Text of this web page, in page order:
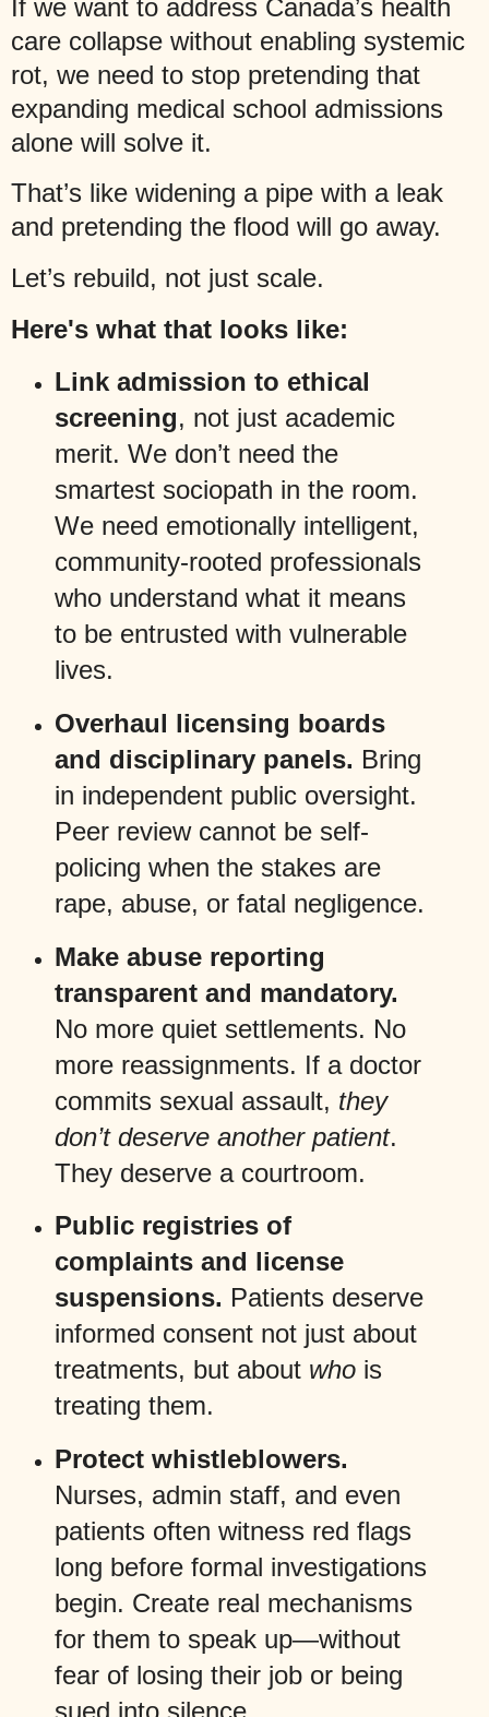
If we want to address Canada’s health
care collapse without enabling systemic
rot, we need to stop pretending that
expanding medical school admissions
alone will solve it.
That’s like widening a pipe with a leak
and pretending the flood will go away.
Let’s rebuild, not just scale.
Here's what that looks like:
Link admission to ethical
screening, not just academic
merit. We don’t need the
smartest sociopath in the room.
We need emotionally intelligent,
community-rooted professionals
who understand what it means
to be entrusted with vulnerable
lives.
Overhaul licensing boards
and disciplinary panels. Bring
in independent public oversight.
Peer review cannot be self-
policing when the stakes are
rape, abuse, or fatal negligence.
Make abuse reporting
transparent and mandatory.
No more quiet settlements. No
more reassignments. If a doctor
commits sexual assault, they
don’t deserve another patient.
They deserve a courtroom.
Public registries of
complaints and license
suspensions. Patients deserve
informed consent not just about
treatments, but about whois
treating them.
Protect whistleblowers.
Nurses, admin staff, and even
patients often witness red flags
long before formal investigations
begin. Create real mechanisms
for them to speak up—without
fear of losing their job or being